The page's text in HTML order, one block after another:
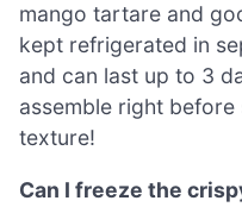
mango tartare and
kept refrigerated in
and can last up to 3
assemble right
texture!
Can I freeze the